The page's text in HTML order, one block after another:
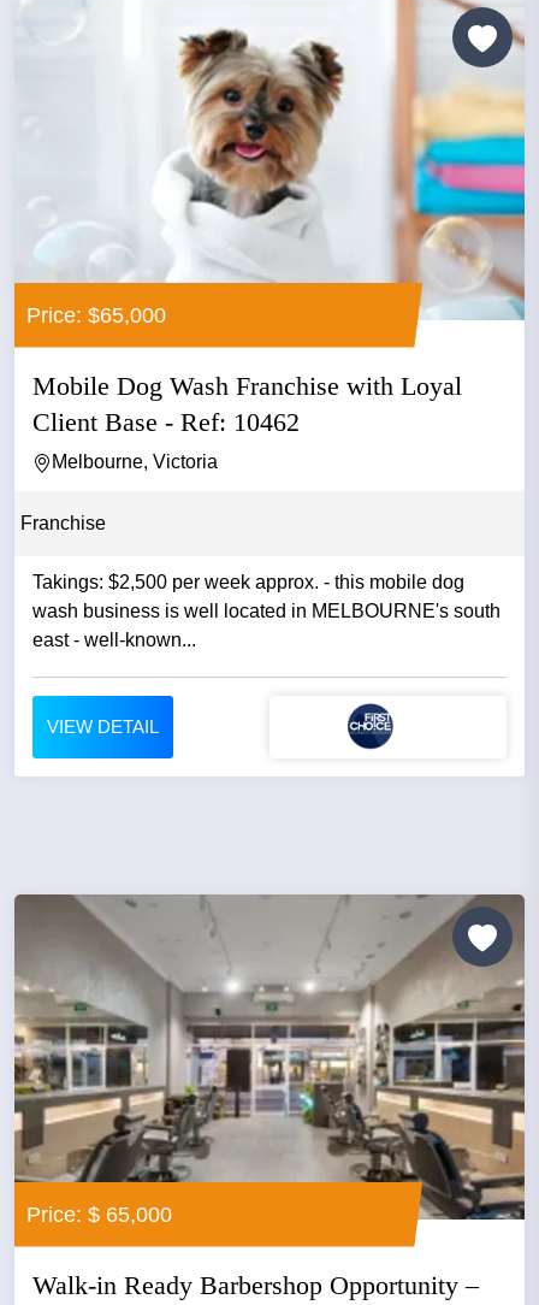
Price: $65,000
Mobile Dog Wash Franchise with Loyal
Client Base - Ref: 10462
Melbourne, Victoria
Franchise
Takings: $2,500 per week approx. - this mobile dog
wash business is well located in MELBOURNE's south
east - well-known...
VIEW DETAIL
Price: $ 65,000
Walk-in Ready Barbershop Opportunity –